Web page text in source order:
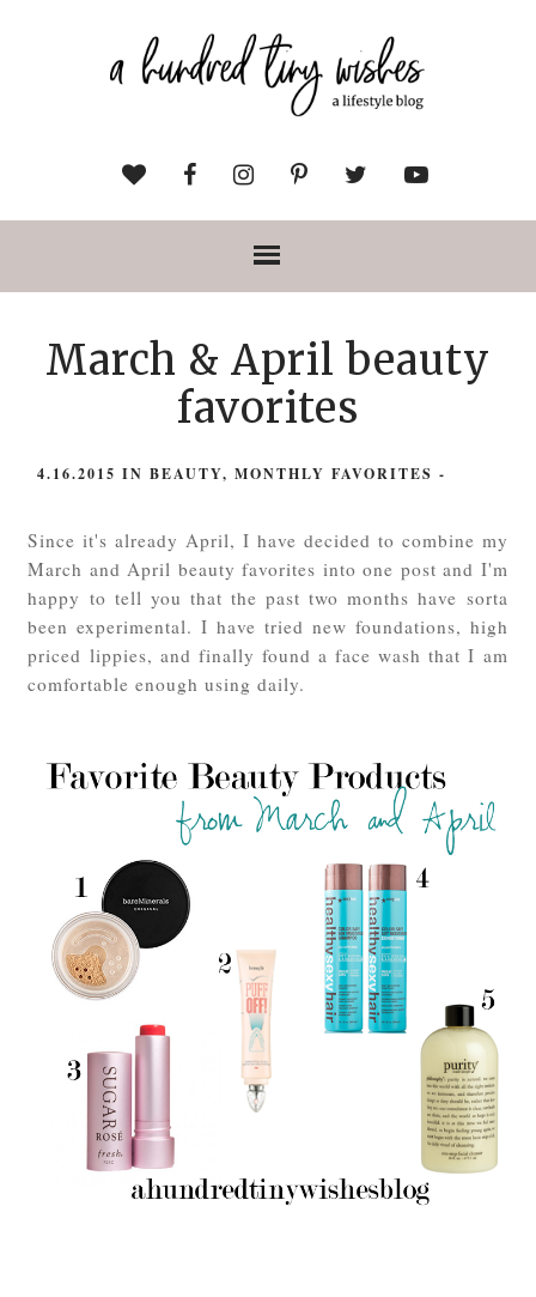
March & April beauty
favorites
4.16.2015 IN BEAUTY, MONTHLY FAVORITES -
Since it's already April, I have decided to combine my
March and April beauty favorites into one post and I'm
happy to tell you that the past two months have sorta
been experimental. I have tried new foundations, high
priced lippies, and finally found a face wash that I am
comfortable enough using daily.